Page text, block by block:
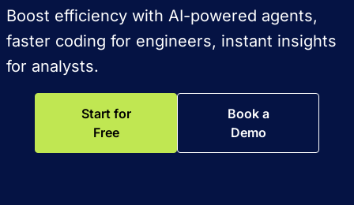
Boost efficiency with AI-powered agents,
faster coding for engineers, instant insights
for analysts.
Start for
Free
Book a
Demo